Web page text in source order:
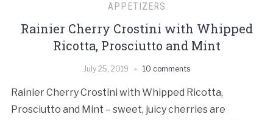
APPETIZERS
Rainier Cherry Crostini with Whipped
Ricotta, Prosciutto and Mint
July 25, 2019 10 comments
Rainier Cherry Crostini with Whipped Ricotta,
Prosciutto and Mint – sweet, juicy cherries are